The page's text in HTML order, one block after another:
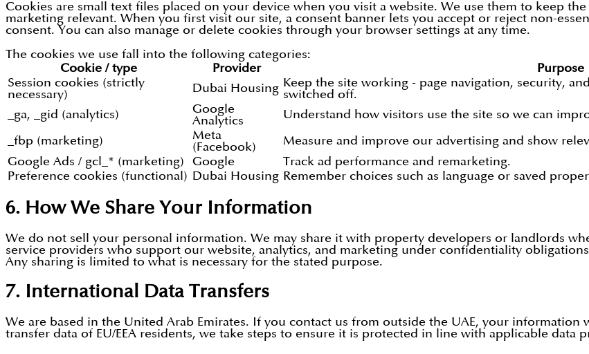
Cookies are small text files placed on your device when you visit a website. We use them to keep
marketing relevant. When you first visit our site, a consent banner lets you accept or reject non-
consent. You can also manage or delete cookies through your browser settings at any time.
The cookies we use fall into the following categories:
Cookie / type
Provider Purpose
Session cookies (strictly
necessary)
Dubai Housing Keep the site working - page navigation, security,
switched off.
_ga, _gid (analytics)
Google
Analytics
Understand how visitors use the site so we can
_fbp (marketing)
Meta
(Facebook)
Measure and improve our advertising and show
Google Ads / gcl_* (marketing)
Google Track ad performance and remarketing.
Preference cookies (functional) Dubai Housing Remember choices such as language or saved
6. How We Share Your Information
We do not sell your personal information. We may share it with property developers or landlords
service providers who support our website, analytics, and marketing under confidentiality
Any sharing is limited to what is necessary for the stated purpose.
7. International Data Transfers
We are based in the United Arab Emirates. If you contact us from outside the UAE, your
transfer data of EU/EEA residents, we take steps to ensure it is protected in line with applicable data